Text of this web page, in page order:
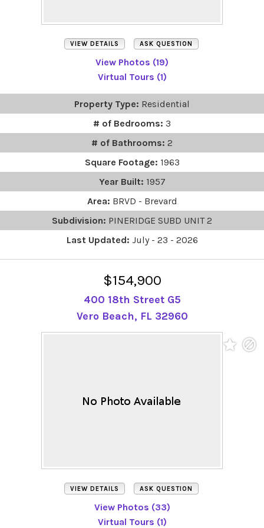
VIEW DETAILS ASK QUESTION
View Photos (19)
Virtual Tours (1)
Property Type: Residential
# of Bedrooms: 3
# of Bathrooms: 2
Square Footage: 1963
Year Built: 1957
Area: BRVD - Brevard
Subdivision: PINERIDGE SUBD UNIT 2
Last Updated: July - 23 - 2026
$154,900
400 18th Street G5
Vero Beach, FL 32960
VIEW DETAILS ASK QUESTION
View Photos (33)
Virtual Tours (1)